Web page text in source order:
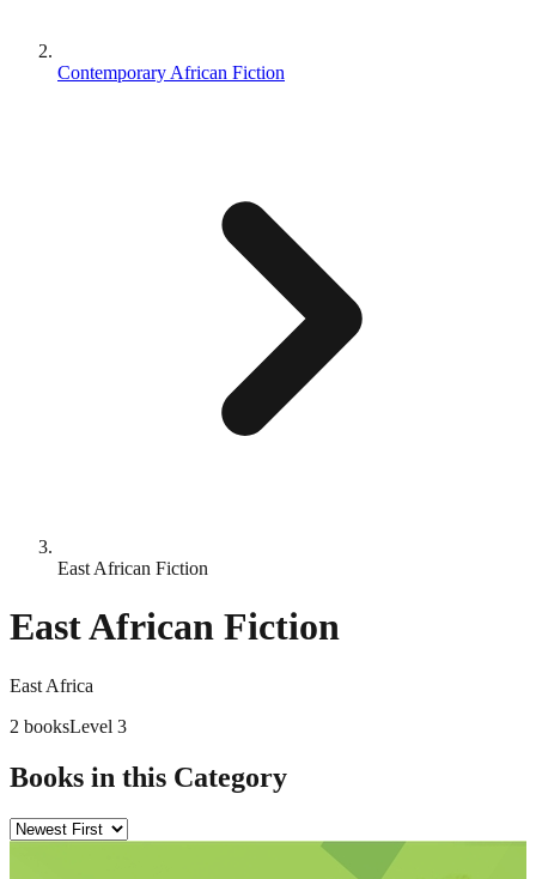
Contemporary African Fiction
East African Fiction
East African Fiction
East Africa
2 booksLevel 3
Books in this Category